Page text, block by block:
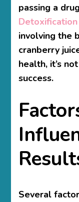
passing a
Detoxification
involving the
cranberry
health, it’s
success.
Several